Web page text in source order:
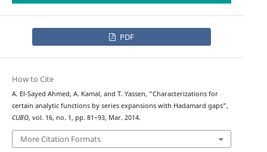
PDF
How to Cite
A. El-Sayed Ahmed, A. Kamal, and T. Yassen, “Characterizations for
certain analytic functions by series expansions with Hadamard gaps”,
CUBO, vol. 16, no. 1, pp. 81–93, Mar. 2014.
More Citation Formats